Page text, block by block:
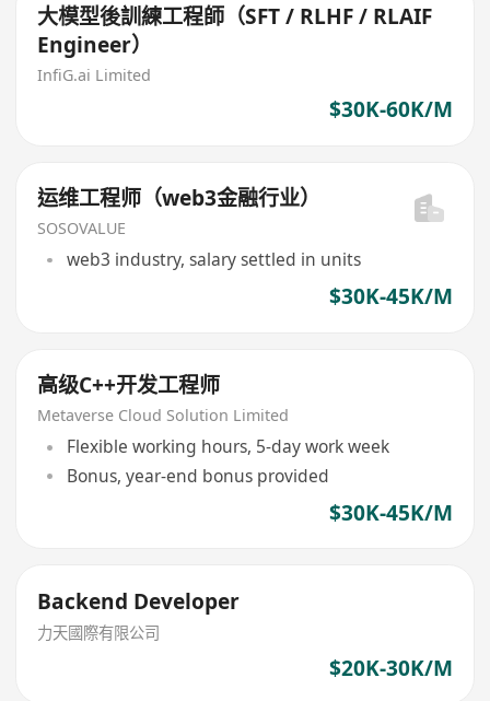
大模型後訓練工程師（SFT / RLHF / RLAIF
Engineer）
InfiG.ai Limited
$30K-60K/M
运维工程师（web3金融行业）
SOSOVALUE
web3 industry, salary settled in units
$30K-45K/M
高级C++开发工程师
Metaverse Cloud Solution Limited
Flexible working hours, 5-day work week
Bonus, year-end bonus provided
$30K-45K/M
Backend Developer‌
力天國際有限公司
$20K-30K/M